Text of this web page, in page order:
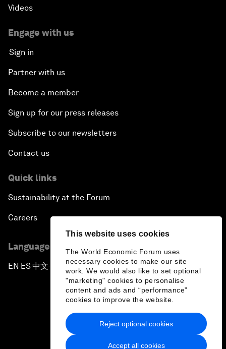
This website uses cookies
The World Economic Forum uses
necessary cookies to make our site
work. We would also like to set optional
"marketing" cookies to personalise
content and ads and “performance”
cookies to improve the website.
Accept all cookies
Reject optional cookies
Videos
Engage with us
Sign in
Partner with us
Become a member
Sign up for our press releases
Subscribe to our newsletters
Contact us
Quick links
Sustainability at the Forum
Careers
Language editions
EN ▪ES▪中文▪ 日本語
Privacy Policy & Terms of Service